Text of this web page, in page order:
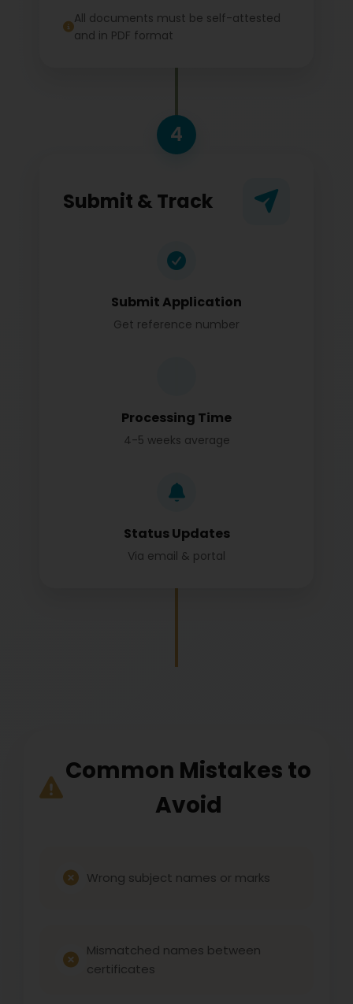
All documents must be self-attested
and in PDF format
4
Submit & Track
Submit Application
Get reference number
Processing Time
4-5 weeks average
Status Updates
Via email & portal
Common Mistakes to
Avoid
Wrong subject names or marks
Mismatched names between
certificates